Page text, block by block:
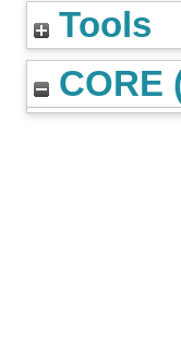
Tools
CORE